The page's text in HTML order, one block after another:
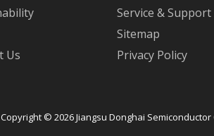
Us
Service & Support
Sitemap
Privacy Policy
Copyright © 2026 Jiangsu Donghai